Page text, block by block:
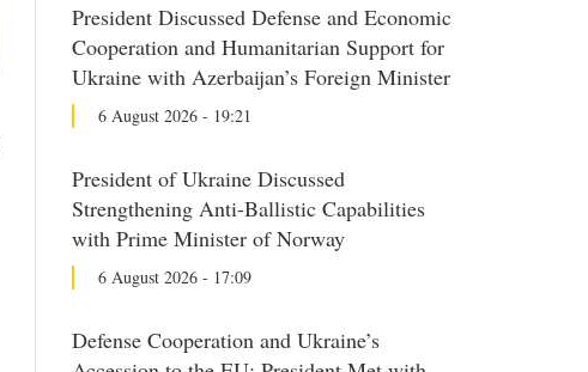
President Discussed Defense and Economic
Cooperation and Humanitarian Support for
Ukraine with Azerbaijan’s Foreign Minister
6 August 2026 - 19:21
President of Ukraine Discussed
Strengthening Anti-Ballistic Capabilities
with Prime Minister of Norway
6 August 2026 - 17:09
Defense Cooperation and Ukraine’s